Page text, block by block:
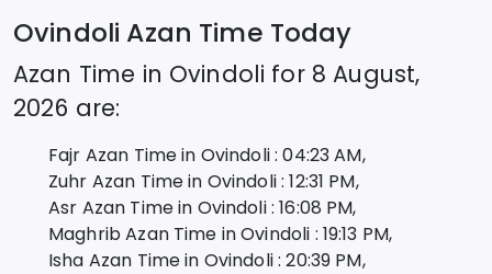
Ovindoli Azan Time Today
Azan Time in Ovindoli for 8 August,
2026 are:
Fajr Azan Time in Ovindoli: 04:23AM,
Zuhr Azan Time in Ovindoli: 12:31 PM,
Asr Azan Time in Ovindoli: 16:08 PM,
Maghrib Azan Time inOvindoli : 19:13 PM,
Isha Azan Time in Ovindoli: 20:39 PM,